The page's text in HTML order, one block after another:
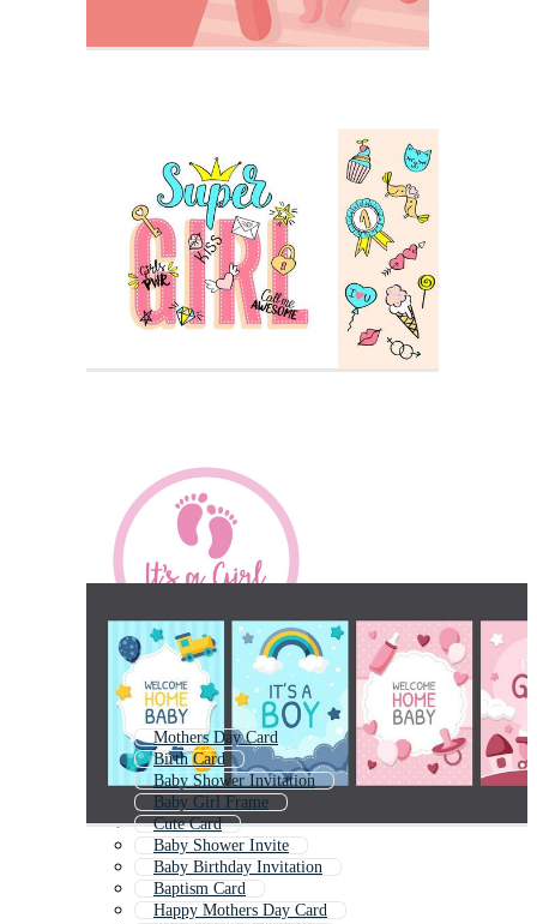
Mothers Day Card
Birth Card
Baby Shower Invitation
Baby Girl Frame
Cute Card
Baby Shower Invite
Baby Birthday Invitation
Baptism Card
Happy Mothers Day Card